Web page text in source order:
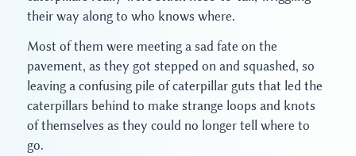
their way along to who knows where.
Most of them were meeting a sad fate on the
pavement, as they got stepped on and squashed, so
leaving a confusing pile of caterpillar guts that led the
caterpillars behind to make strange loops and knots
of themselves as they could no longer tell where to
go.